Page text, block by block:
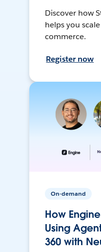
Discover how
helps you
commerce.
Register now
On-demand
How
Using
360 with